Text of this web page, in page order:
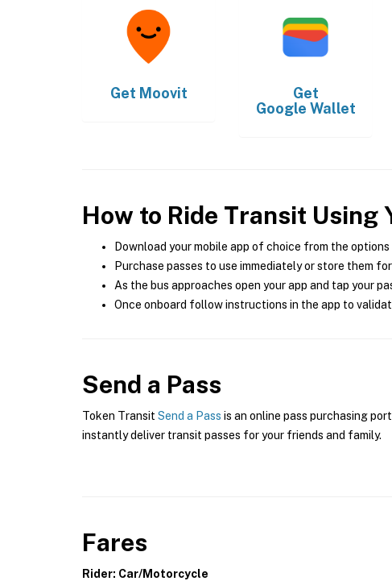
Get Moovit
Get
Google Wallet
How to Ride Transit Using
Download your mobile app of choice from the options
Purchase passes to use immediately or store them
As the bus approaches open your app and tap your
Once onboard follow instructions in the app to
Send a Pass
Token Transit Send a Pass is an online pass purchasing
instantly deliver transit passes for your friends and family.
Fares
Rider: Car/Motorcycle